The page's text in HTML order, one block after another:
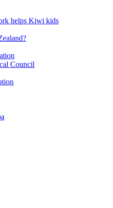
helps Kiwi kids
Council